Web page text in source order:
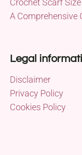
Crochet Scarf
A Comprehensive
Legal
Disclaimer
Privacy Policy
Cookies Policy